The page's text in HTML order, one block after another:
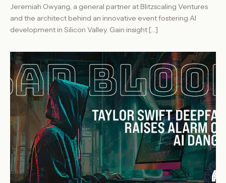
Jeremiah Owyang, a general partner at Blitzscaling Ventures
and the architect behind an innovative event fostering AI
development in Silicon Valley. Gain insight […]